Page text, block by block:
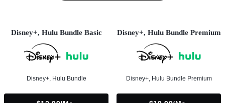
Disney+, Hulu Bundle Basic
Disney+, Hulu Bundle
Disney+, Hulu Bundle Premium
Disney+, Hulu Bundle Premium